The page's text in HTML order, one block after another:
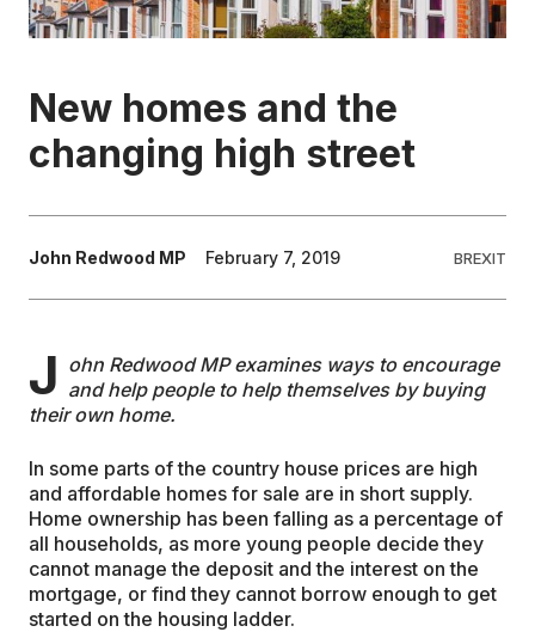
EDUCATION
CONTRIBUTORS
New homes and the
changing high street
John Redwood MP February 7, 2019 BREXIT
J ohn Redwood MP examines ways to encourage
and help people to help themselves by buying
their own home.
In some parts of the country house prices are high
and affordable homes for sale are in short supply.
Home ownership has been falling as a percentage of
all households, as more young people decide they
cannot manage the deposit and the interest on the
mortgage, or find they cannot borrow enough to get
started on the housing ladder.